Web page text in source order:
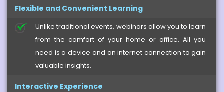
Flexible and Convenient Learning
Unlike traditional events, webinars allow you to learn
from the comfort of your home or office. All you
need is a device and an internet connection to gain
valuable insights.
Interactive Experience